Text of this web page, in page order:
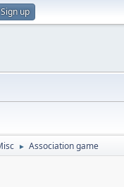
Sign up
► Association game